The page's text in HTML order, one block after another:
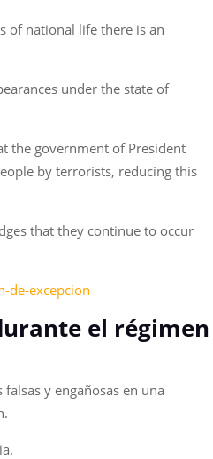
of national life there is an
under the state of
the government of President
by terrorists, reducing this
that they continue to occur
de-excepcion
el régimen
y engañosas en una